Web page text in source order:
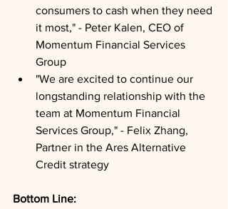
consumers to cash when they need
it most," - Peter Kalen, CEO of
Momentum Financial Services
Group
"We are excited to continue our
longstanding relationship with the
team at Momentum Financial
Services Group," - Felix Zhang,
Partner in the Ares Alternative
Credit strategy
Bottom Line: